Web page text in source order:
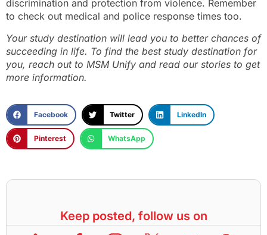
discrimination and protection from violence. Remember
to check out medical and police response times too.
Your study destination will lead you to better chances of
succeeding in life. To find the best study destination for
you, reach out to MSM Unify and read our stories to get
more information.
Facebook Twitter LinkedIn
Pinterest WhatsApp
Keep posted, follow us on